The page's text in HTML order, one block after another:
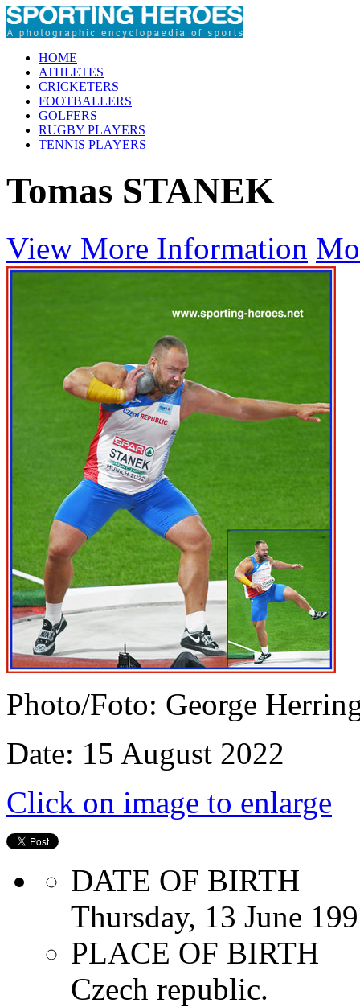
HOME
ATHLETES
CRICKETERS
FOOTBALLERS
GOLFERS
RUGBY PLAYERS
TENNIS PLAYERS
Tomas STANEK
View More Information
Photo/Foto: George
Date: 15 August 2022
Click on image to enlarge
DATE OF BIRTH
Thursday, 13 June
PLACE OF BIRTH
Czech republic.